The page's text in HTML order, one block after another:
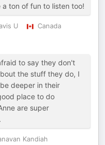
ton of fun to listen too!
U
Canada
to say they don't
the stuff they do, I
deeper in their
place to do
are super
Kandiah